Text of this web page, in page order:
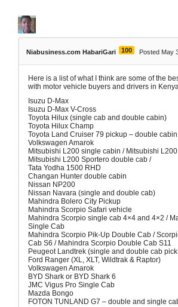
Niabusiness.com HabariGari 100 Posted May
Here is a list of what I think are some of the
with motor vehicle buyers and drivers in
Isuzu D-Max
Isuzu D-Max V-Cross
Toyota Hilux (single cab and double cabin)
Toyota Hilux Champ
Toyota Land Cruiser 79 pickup – double
Volkswagen Amarok
Mitsubishi L200 single cabin / Mitsubishi
Mitsubishi L200 Sportero double cab /
Tata Yodha 1500 RHD
Changan Hunter double cabin
Nissan NP200
Nissan Navara (single and double cab)
Mahindra Bolero City Pickup
Mahindra Scorpio Safari vehicle
Mahindra Scorpio single cab 4×4 and 4×2 /
Single Cab
Mahindra Scorpio Pik-Up Double Cab /
Cab S6 / Mahindra Scorpio Double Cab S11
Peugeot Landtrek (single and double cab
Ford Ranger (XL, XLT, Wildtrak & Raptor)
Volkswagen Amarok
BYD Shark or BYD Shark 6
JMC Vigus Pro Single Cab
Mazda Bongo
FOTON TUNLAND G7 – double and single